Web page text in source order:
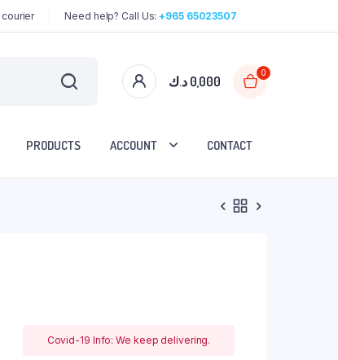
Need help? Call Us:+965 65023507
0,000 د.ك
0
PRODUCTS ACCOUNT CONTACT
Covid-19 Info: We keep delivering.